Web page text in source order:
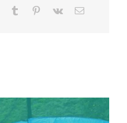
Tumblr Pinterest
Vk Email